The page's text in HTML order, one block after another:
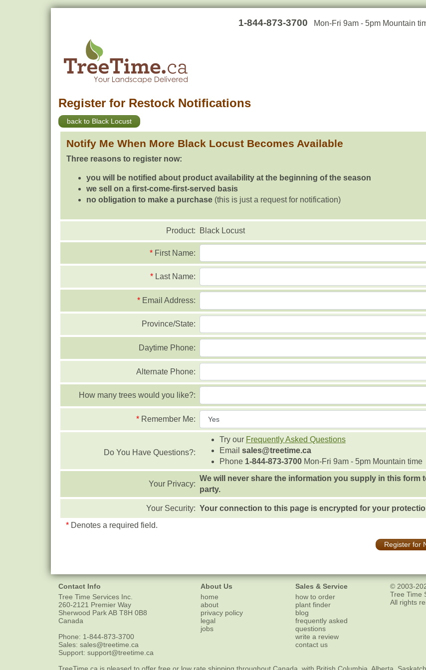
1-844-873-3700 Mon-Fri 9am - 5pm Mountain
Register for Restock Notifications
back to Black Locust
Notify Me When More Black Locust Becomes Available
Three reasons to register now:
you will be notified about product availability at the beginning of the season
we sell on a first-come-first-served basis
no obligation to make a purchase (this is just a request for notification)
Product: Black Locust
* First Name:
* Last Name:
* Email Address:
Province/State:
Daytime Phone:
Alternate Phone:
How many trees would you like?:
* Remember Me:
Do You Have Questions?:
Try our Frequently Asked Questions
Email sales@treetime.ca
Phone 1-844-873-3700Mon-Fri 9am - 5pm Mountain time
Your Privacy:
We will never share the information you supply in this form
party.
Your Security: Your connection to this page is encrypted for your
* Denotes a required field.
Register for
Contact Info
Tree Time Services Inc.
260-2121 Premier Way
Sherwood ParkAB T8H 0B8
Canada
Phone: 1-844-873-3700
Sales: sales@treetime.ca
Support: support@treetime.ca
About Us
home
about
privacy policy
legal
jobs
Sales & Service
how to order
plant finder
blog
frequently asked
questions
write a review
contact us
© 2003-
Tree Time
All rights
TreeTime.ca is pleased to offer free or low rate shipping throughout Canada, with British Columbia, Alberta,